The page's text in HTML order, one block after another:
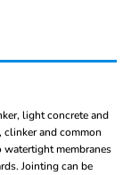
light concrete and
and common
watertight membranes
Jointing can be